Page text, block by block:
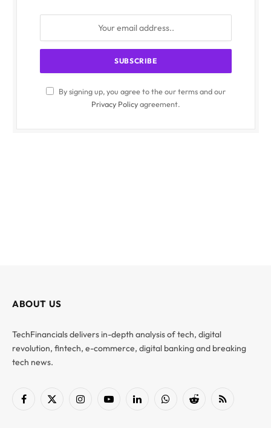
By signing up, you agree to the our terms and our
Privacy Policyagreement.
ABOUT US
TechFinancials delivers in-depth analysis of tech, digital
revolution, fintech, e-commerce, digital banking and breaking
tech news.
Facebook
X
InstagramYouTubeLinkedInWhatsAppReddit RSS